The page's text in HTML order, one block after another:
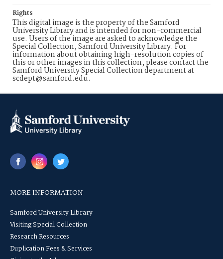
Rights
This digital image is the property of the Samford
University Library and is intended for non-commercial
use. Users of the image are asked to acknowledge the
Special Collection, Samford University Library. For
information about obtaining high-resolution copies of
this or other images in this collection, please contact the
Samford University Special Collection department at
scdept@samford.edu.
MORE INFORMATION
Samford University Library
Visiting Special Collection
Research Resources
Duplication Fees & Services